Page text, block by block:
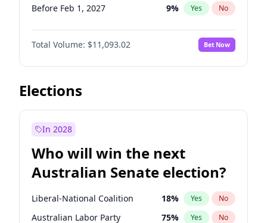
Before Feb 1, 2027 9% Yes No
Before Mar 1, 2027 10%
Before Apr 1, 2027 No
Before May 1, 2027 13% Yes No
Before Jun 1, 2027
Before Jul 1, 2026
Before Nov 1, 2026 7%
Before Jan 1, 2027 4% Yes No
Total Volume: $11,093.02 Bet Now
Elections
In 2028
Who will win the next
Australian Senate election?
Liberal-National Coalition 18% Yes No
Australian Labor Party 75% Yes No